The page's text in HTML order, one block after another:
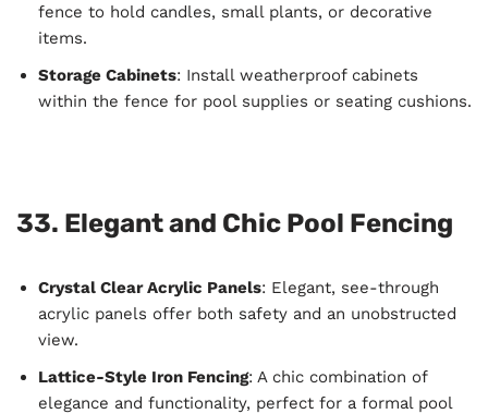
fence to hold candles, small plants, or decorative
items.
Storage Cabinets: Install weatherproof cabinets
within the fence for pool supplies or seating cushions.
33. Elegant and Chic Pool Fencing
Crystal Clear Acrylic Panels: Elegant, see-through
acrylic panels offer both safety and an unobstructed
view.
Lattice-Style Iron Fencing: A chic combination of
elegance and functionality, perfect for a formal pool